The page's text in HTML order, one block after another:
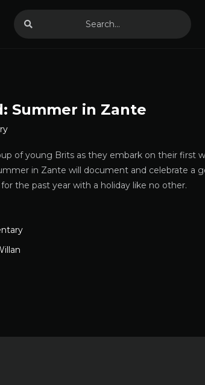
Summer in Zante
of young Brits as they embark on their first
in Zante will document and celebrate a
the past year with a holiday like no other.